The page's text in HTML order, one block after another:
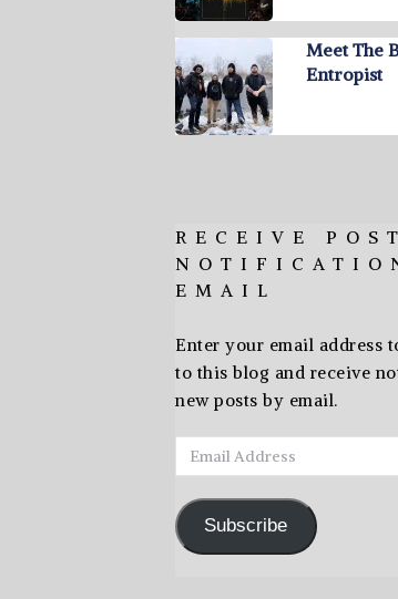
Meet The
Entropist
RECEIVE POST
EMAIL
Enter your email address
to this blog and receive
new posts by email.
Email
Address
Subscribe